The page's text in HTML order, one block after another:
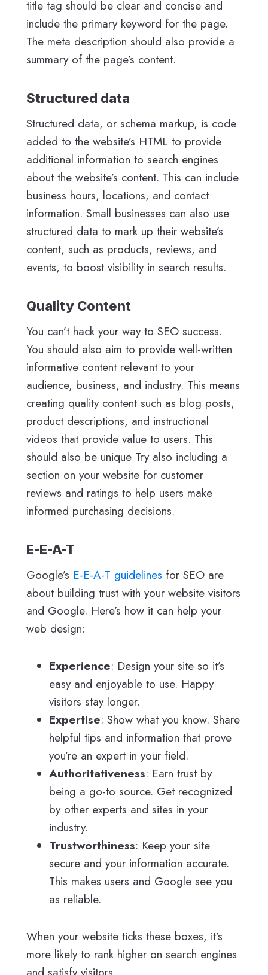
title tag should be clear and concise and
include the primary keyword for the page.
The meta description should also provide a
summary of the page’s content.
Structured data
Structured data, or schema markup, is code
added to the website’s HTML to provide
additional information to search engines
about the website’s content. This can include
business hours, locations, and contact
information. Small businesses can also use
structured data to mark up their website’s
content, such as products, reviews, and
events, to boost visibility in search results.
Quality Content
You can’t hack your way to SEO success.
You should also aim to provide well-written
informative content relevant to your
audience, business, and industry. This means
creating quality content such as blog posts,
product descriptions, and instructional
videos that provide value to users. This
should also be unique Try also including a
section on your website for customer
reviews and ratings to help users make
informed purchasing decisions.
E-E-A-T
Google’s E-E-A-T guidelines for SEO are
about building trust with your website visitors
and Google. Here’s how it can help your
web design:
Experience: Design your site so it’s
easy and enjoyable to use. Happy
visitors stay longer.
Expertise: Show what you know. Share
helpful tips and information that prove
you’re an expert in your field.
Authoritativeness: Earn trust by
being a go-to source. Get recognized
by other experts and sites in your
industry.
Trustworthiness: Keep your site
secure and your information accurate.
This makes users and Google see you
as reliable.
When your website ticks these boxes, it’s
more likely to rank higher on search engines